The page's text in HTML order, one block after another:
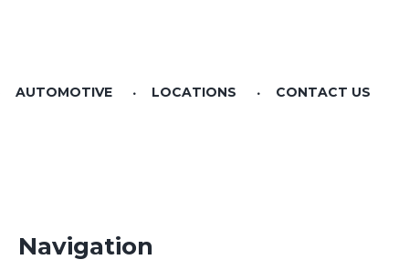
AUTOMOTIVE LOCATIONS
Farmers Co-op Prairie Grove, AR
Farmers Co-op Service Station Van Buren, AR
CONTACT US
Navigation